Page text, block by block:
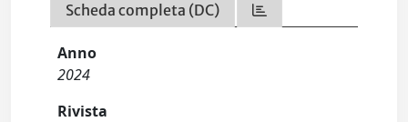
Scheda completa (DC)
Anno
2024
Rivista